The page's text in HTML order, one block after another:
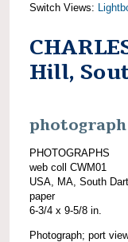
Switch Views:
Hill,
photograph
PHOTOGRAPHS
web coll CWM01
USA, MA, South
paper
6-3/4 x 9-5/8 in.
Photograph; port